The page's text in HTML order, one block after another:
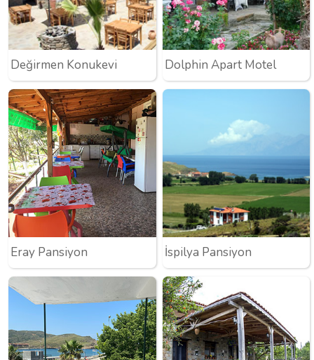
Değirmen Konukevi Dolphin Apart Motel
Eray Pansiyon İspilya Pansiyon